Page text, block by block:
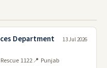
Department
1122📍 Punjab
13 Jul 2026